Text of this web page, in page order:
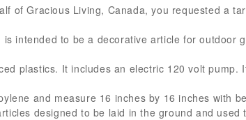
of Gracious Living, Canada, you requested a
intended to be a decorative article for outdoor
plastics. It includes an electric 120 volt pump.
and measure 16 inches by 16 inches with
designed to be laid in the ground and used